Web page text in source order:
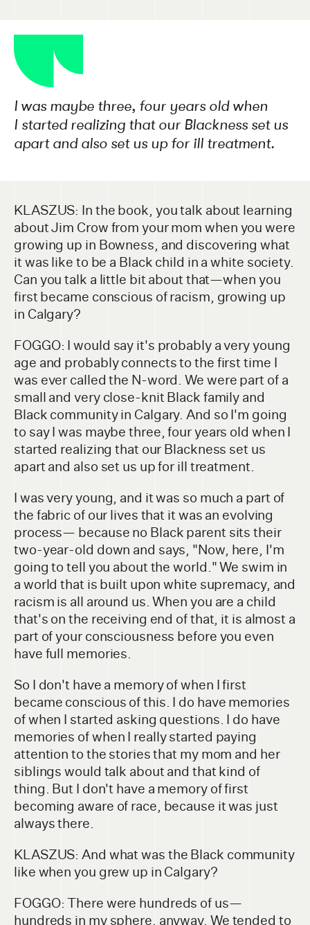
I was maybe three, four years old when
I started realizing that our Blackness set us
apart and also set us up for ill treatment.
KLASZUS: In the book, you talk about learning
about Jim Crow from your mom when you were
growing up in Bowness, and discovering what
it was like to be a Black child in a white society.
Can you talk a little bit about that—when you
first became conscious of racism, growing up
in Calgary?
FOGGO: I would say it's probably a very young
age and probably connects to the first time I
was ever called the N-word. We were part of a
small and very close-knit Black family and
Black community in Calgary. And so I'm going
to say I was maybe three, four years old when I
started realizing that our Blackness set us
apart and also set us up for ill treatment.
I was very young, and it was so much a part of
the fabric of our lives that it was an evolving
process— because no Black parent sits their
two-year-old down and says, "Now, here, I'm
going to tell you about the world." We swim in
a world that is built upon white supremacy, and
racism is all around us. When you are a child
that's on the receiving end of that, it is almost a
part of your consciousness before you even
have full memories.
So I don't have a memory of when I first
became conscious of this. I do have memories
of when I started asking questions. I do have
memories of when I really started paying
attention to the stories that my mom and her
siblings would talk about and that kind of
thing. But I don't have a memory of first
becoming aware of race, because it was just
always there.
KLASZUS: And what was the Black community
like when you grew up in Calgary?
FOGGO: There were hundreds of us—
hundreds in my sphere, anyway. We tended to